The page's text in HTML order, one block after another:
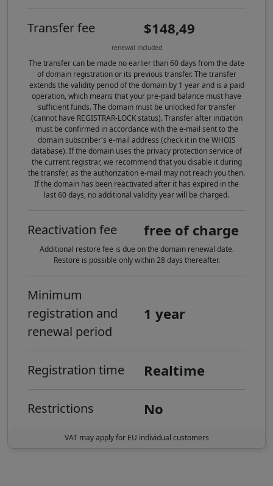
Transfer fee $148,49
renewal included
The transfer can be made no earlier than 60 days from the date
of domain registration or its previous transfer. The transfer
extends the validity period of the domain by 1 year and is a paid
operation, which means that your pre-paid balance must have
sufficient funds. The domain must be unlocked for transfer
(cannot have REGISTRAR-LOCK status). Transfer after initiation
must be confirmed in accordance with the e-mail sent to the
domain subscriber's e-mail address (check it in the WHOIS
database). If the domain uses the privacy protection service of
the current registrar, we recommend that you disable it during
the transfer, as the authorization e-mail may not reach you then.
If the domain has been reactivated after it has expired in the
last 60 days, no additional validity year will be charged.
Reactivation fee free of charge
Additional restore fee is due on the domain renewal date.
Restore is possible only within 28 days thereafter.
Minimum
registration and
renewal period
1 year
Registration time Realtime
Restrictions No
VAT may apply for EU individual customers